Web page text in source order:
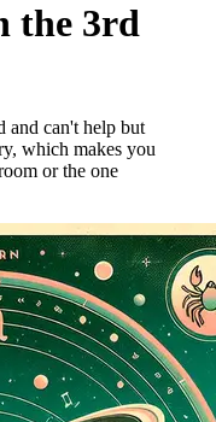
the 3rd
and can't help but
which makes you
or the one